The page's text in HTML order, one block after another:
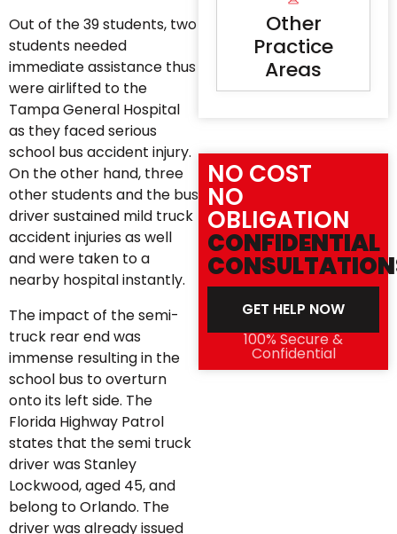
Out of the 39 students, two
students needed
immediate assistance thus
were airlifted to the
Tampa General Hospital
as they faced serious
school bus accident injury.
On the other hand, three
other students and the bus
driver sustained mild truck
accident injuries as well
and were taken to a
nearby hospital instantly.
The impact of the semi-
truck rear end was
immense resulting in the
school bus to overturn
onto its left side. The
Florida Highway Patrol
states that the semi truck
driver was Stanley
Lockwood, aged 45, and
belong to Orlando. The
driver was already issued
Other
Practice
Areas
NO COST
NO
OBLIGATION
CONFIDENTIAL
GET HELP NOW
100% Secure &
Confidential